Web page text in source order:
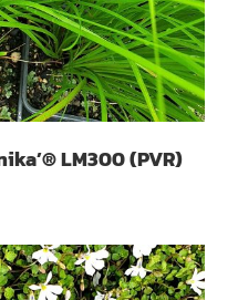
LM300 (PVR)